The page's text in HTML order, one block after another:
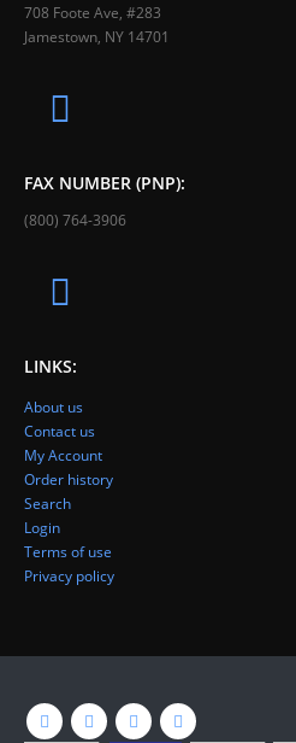
708 Foote Ave, #283
Jamestown, NY 14701
FAX NUMBER (PNP):
(800) 764-3906
LINKS:
About us
Contact us
My Account
Order history
Search
Login
Terms of use
Privacy policy